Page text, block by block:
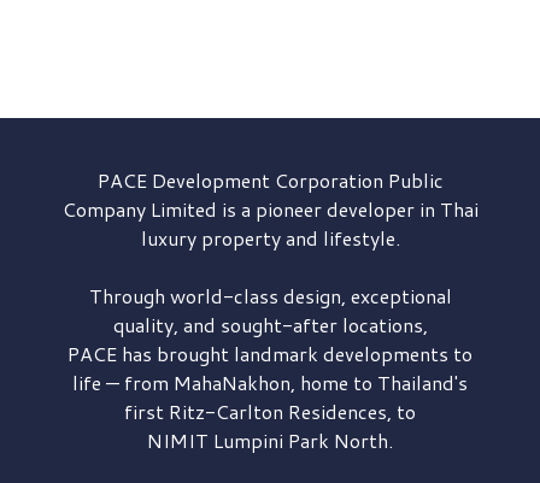
PACE DevelopmentCorporation Public
Company Limited is a pioneer developer in Thai
luxury property and lifestyle.
Through world-class design, exceptional
quality, and sought-after locations,
PACE has brought landmark developments to
life — from MahaNakhon, home to Thailand's
first Ritz-Carlton Residences, to
NIMIT Lumpini Park North.